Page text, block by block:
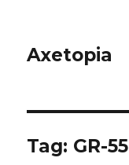
Axetopia
Tag: GR-55